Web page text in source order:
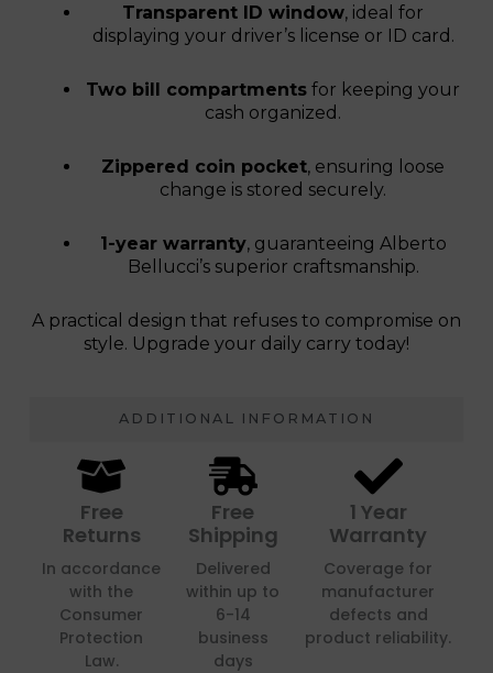
ADDITIONAL INFORMATION
Transparent ID window, ideal for
displaying your driver’s license or ID card.
Two bill compartments for keeping your
cash organized.
Zippered coin pocket, ensuring loose
change is stored securely.
1-year warranty, guaranteeing Alberto
Bellucci’s superior craftsmanship.
A practical design that refuses to compromise on
style. Upgrade your daily carry today!
Free
Returns
In accordance
with the
Consumer
Protection
Law.
Free
Shipping
Delivered
within up to
6-14
business
days
1 Year
Warranty
Coverage for
manufacturer
defects and
product reliability.